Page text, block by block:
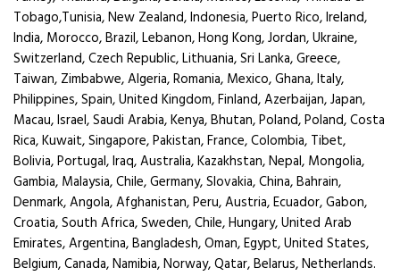
Tobago,Tunisia, New Zealand, Indonesia, Puerto Rico, Ireland,
India, Morocco, Brazil, Lebanon, Hong Kong, Jordan, Ukraine,
Switzerland, Czech Republic, Lithuania, Sri Lanka, Greece,
Taiwan, Zimbabwe, Algeria, Romania, Mexico, Ghana, Italy,
Philippines, Spain, United Kingdom, Finland, Azerbaijan, Japan,
Macau, Israel, Saudi Arabia, Kenya, Bhutan, Poland, Poland, Costa
Rica, Kuwait, Singapore, Pakistan, France, Colombia, Tibet,
Bolivia, Portugal, Iraq, Australia, Kazakhstan, Nepal, Mongolia,
Gambia, Malaysia, Chile, Germany, Slovakia, China, Bahrain,
Denmark, Angola, Afghanistan, Peru, Austria, Ecuador, Gabon,
Croatia, South Africa, Sweden, Chile, Hungary, United Arab
Emirates, Argentina, Bangladesh, Oman, Egypt, United States,
Belgium, Canada, Namibia, Norway, Qatar, Belarus, Netherlands.